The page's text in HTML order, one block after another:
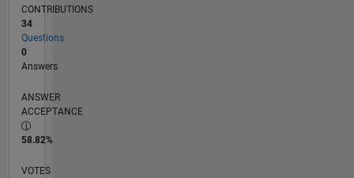
CONTRIBUTIONS
34
Questions
0
Answers
ANSWER
ACCEPTANCE
58.82%
VOTES